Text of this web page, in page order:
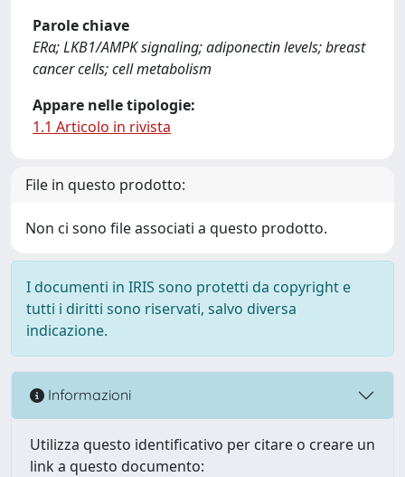
Parole chiave
ERα; LKB1/AMPK signaling; adiponectin levels; breast
cancer cells; cell metabolism
Appare nelle tipologie:
1.1 Articolo in rivista
File in questo prodotto:
Non ci sono file associati a questo prodotto.
I documenti in IRIS sono protetti da copyright e
tutti i diritti sono riservati, salvo diversa
indicazione.
Informazioni
Utilizza questo identificativo per citare o creare un
link a questo documento: